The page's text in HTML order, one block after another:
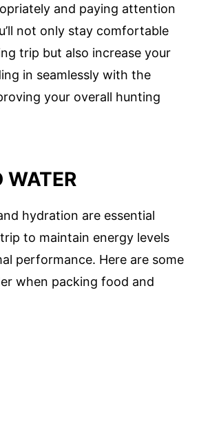
and paying attention
not only stay comfortable
trip but also increase your
in seamlessly with the
your overall hunting
WATER
hydration are essential
to maintain energy levels
performance. Here are some
when packing food and